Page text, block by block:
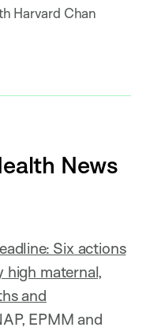
Harvard Chan
News
Six actions
high maternal,
and
EPMM and